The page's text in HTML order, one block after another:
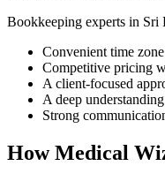
Bookkeeping experts in Sri
Convenient time
Competitive pricing
A client-focused
A deep
Strong
How Medical